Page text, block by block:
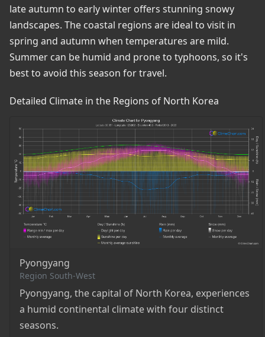
late autumn to early winter offers stunning snowy
landscapes. The coastal regions are ideal to visit in
spring and autumn when temperatures are mild.
Summer can be humid and prone to typhoons, so it's
best to avoid this season for travel.
Detailed Climate in the Regions of North Korea
Pyongyang
Region South-West
Pyongyang, the capital of North Korea, experiences
a humid continental climate with four distinct
seasons.